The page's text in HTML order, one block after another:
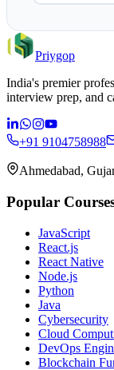
Priygop
India's premier
interview prep, and
+91 9104758988
Ahmedabad,
Popular
JavaScript
React.js
React Native
Node.js
Python
Java
Cybersecurity
Cloud
DevOps
Blockchain